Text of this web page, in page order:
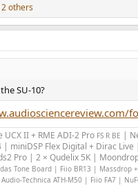
others
SU-10?
UCX II + RME ADI-2 Pro FS R BE |
| miniDSP Flex Digital + Dirac
Pro | 2 × Qudelix 5K |
Tone Board | Fiio BR13 | Massdrop
Technica ATH-M50 | Fiio FA7 |